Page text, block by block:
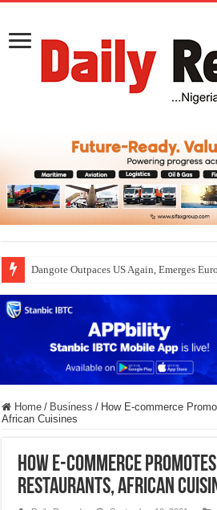
Dangote Outpaces US Again, Emerges
Home / Business / How E-commerce
African Cuisines
How E-commerce
Restaurants, African